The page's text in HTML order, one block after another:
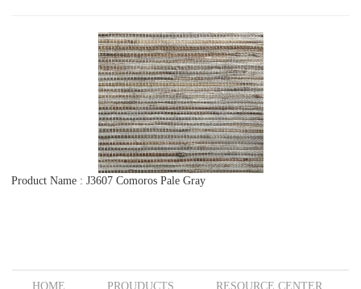
Product Name : J3607 Comoros Pale Gray
HOME PROUDUCTS RESOURCE CENTER